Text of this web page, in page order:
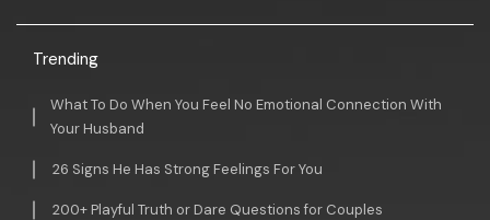
Trending
What To Do When You Feel No Emotional Connection With
Your Husband
26 Signs He Has Strong Feelings For You
200+ Playful Truth or Dare Questions for Couples